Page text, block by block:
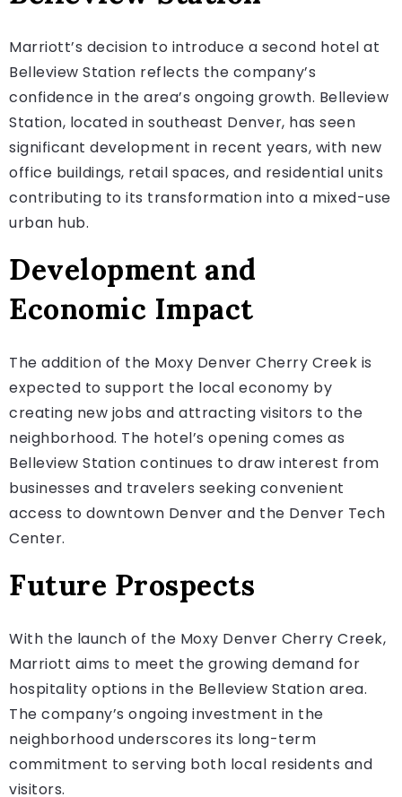
Marriott’s decision to introduce a second hotel at
Belleview Station reflects the company’s
confidence in the area’s ongoing growth. Belleview
Station, located in southeast Denver, has seen
significant development in recent years, with new
office buildings, retail spaces, and residential units
contributing to its transformation into a mixed-use
urban hub.
Development and
Economic Impact
The addition of the Moxy Denver Cherry Creek is
expected to support the local economy by
creating new jobs and attracting visitors to the
neighborhood. The hotel’s opening comes as
Belleview Station continues to draw interest from
businesses and travelers seeking convenient
access to downtown Denver and the Denver Tech
Center.
Future Prospects
With the launch of the Moxy Denver Cherry Creek,
Marriott aims to meet the growing demand for
hospitality options in the Belleview Station area.
The company’s ongoing investment in the
neighborhood underscores its long-term
commitment to serving both local residents and
visitors.